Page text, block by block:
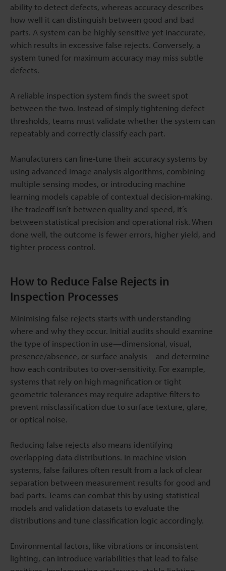
ability to detect defects, whereas accuracy describes
how well it can distinguish between good and bad
parts. A system can be highly sensitive yet inaccurate,
which results in excessive false rejects. Conversely, a
system tuned for maximum accuracy may miss subtle
defects.
A reliable inspection system finds the sweet spot
between the two. Instead of simply tightening defect
thresholds, teams must validate whether the system can
repeatably and correctly classify each part.
Manufacturers can fine-tune their accuracy systems by
using advanced image analysis algorithms, combining
multiple sensing modes, or introducing machine
learning models capable of contextual decision-making.
The tradeoff isn’t between quality and speed, it’s
between statistical precision and operational risk. When
done well, the outcome is fewer errors, higher yield, and
tighter process control.
How to Reduce False Rejects in
Inspection Processes
Minimising false rejects starts with understanding
where and why they occur. Initial audits should examine
the type of inspection in use—dimensional, visual,
presence/absence, or surface analysis—and determine
how each contributes to over-sensitivity. For example,
systems that rely on high magnification or tight
geometric tolerances may require adaptive filters to
prevent misclassification due to surface texture, glare,
or optical noise.
Reducing false rejects also means identifying
overlapping data distributions. In machine vision
systems, false failures often result from a lack of clear
separation between measurement results for good and
bad parts. Teams can combat this by using statistical
models and validation datasets to evaluate the
distributions and tune classification logic accordingly.
Environmental factors, like vibrations or inconsistent
lighting, can introduce variabilities that lead to false